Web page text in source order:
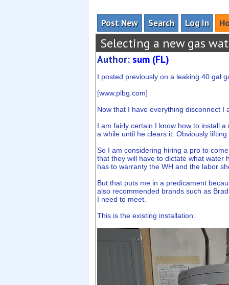
Post New Search Log In
Selecting a new gas
Author: sum (FL)
I posted previously on a leaking 40 gal
[www.plbg.com]
Now that I have everything disconnect
I am fairly certain I know how to install
a while until he clears it. Obviously
So I am considering hiring a pro to
that they will have to dictate what water
has to warranty the WH and the labor
But that puts me in a predicament
also recommended brands such as
I need to meet.
This is the existing installation: